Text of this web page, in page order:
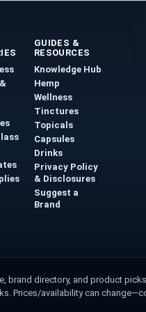
GUIDES &
RESOURCES
Knowledge Hub
Hemp
Wellness
Tinctures
Topicals
Capsules
Drinks
Privacy Policy
& Disclosures
Suggest a
Brand
brand directory, and product
Prices/availability can